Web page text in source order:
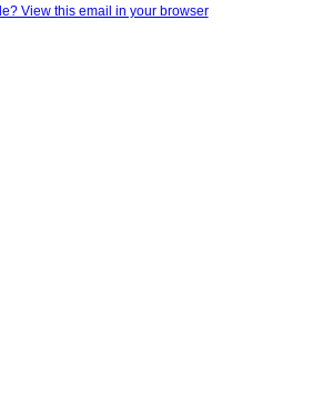
View this email in your browser